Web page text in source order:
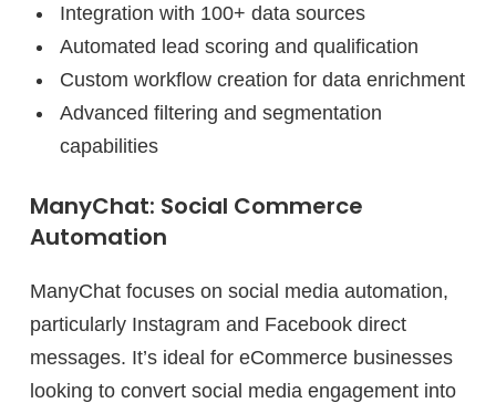
Integration with 100+ data sources
Automated lead scoring and qualification
Custom workflow creation for data enrichment
Advanced filtering and segmentation
capabilities
ManyChat: Social Commerce
Automation
ManyChat focuses on social media automation,
particularly Instagram and Facebook direct
messages. It’s ideal for eCommerce businesses
looking to convert social media engagement into